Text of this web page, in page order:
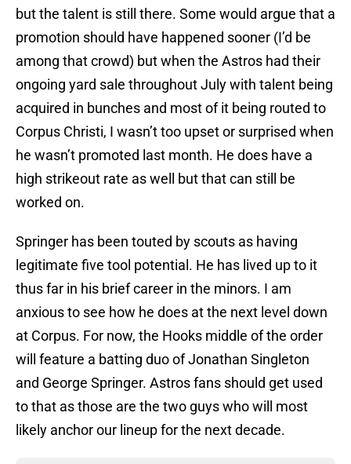
but the talent is still there. Some would argue that a
promotion should have happened sooner (I’d be
among that crowd) but when the Astros had their
ongoing yard sale throughout July with talent being
acquired in bunches and most of it being routed to
Corpus Christi, I wasn’t too upset or surprised when
he wasn’t promoted last month. He does have a
high strikeout rate as well but that can still be
worked on.
Springer has been touted by scouts as having
legitimate five tool potential. He has lived up to it
thus far in his brief career in the minors. I am
anxious to see how he does at the next level down
at Corpus. For now, the Hooks middle of the order
will feature a batting duo of Jonathan Singleton
and George Springer. Astros fans should get used
to that as those are the two guys who will most
likely anchor our lineup for the next decade.